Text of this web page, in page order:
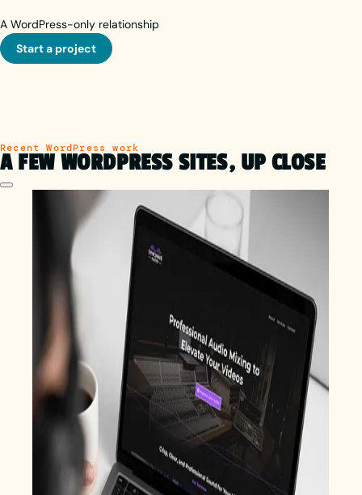
A WordPress-only relationship
Start a project
Recent WordPress work
A FEW WORDPRESS SITES, UP CLOSE